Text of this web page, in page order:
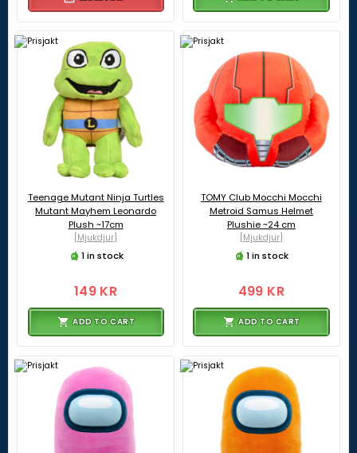
Teenage Mutant Ninja Turtles
Mutant Mayhem Leonardo
Plush ~17cm
[Mjukdjur]
1 in stock
149 KR
ADD TO CART
TOMY Club Mocchi Mocchi
Metroid Samus Helmet
Plushie ~24 cm
[Mjukdjur]
1 in stock
499 KR
ADD TO CART